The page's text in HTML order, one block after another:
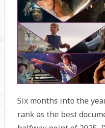
Six months into the
rank as the best